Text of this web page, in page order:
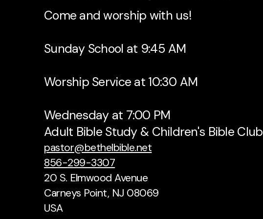
Come and worship with us!
Sunday School at 9:45 AM
Worship Service at 10:30 AM
Wednesday at 7:00 PM
Adult Bible Study & Children's Bible Club
pastor@bethelbible.net
856-299-3307
20 S. Elmwood Avenue
Carneys Point, NJ 08069
USA